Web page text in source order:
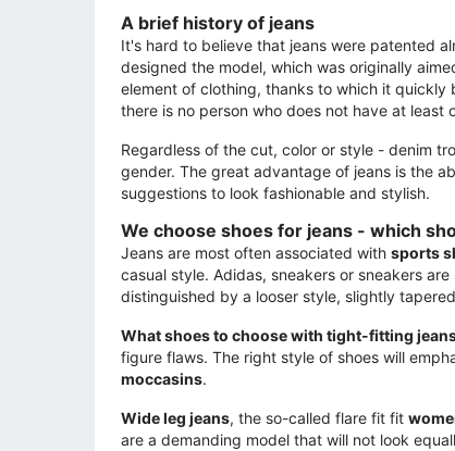
A brief history of jeans
It's hard to believe that jeans were patented
designed the model, which was originally
element of clothing, thanks to which it quickly
there is no person who does not have at least
Regardless of the cut, color or style - denim
gender. The great advantage of jeans is the
suggestions to look fashionable and stylish.
We choose shoes for jeans - which
Jeans are most often associated with sports
casual style. Adidas, sneakers or sneakers
distinguished by a looser style, slightly
What shoes to choose with tight-fitting
figure flaws. The right style of shoes will
moccasins.
Wide leg jeans, the so-called flare fit fit
are a demanding model that will not look